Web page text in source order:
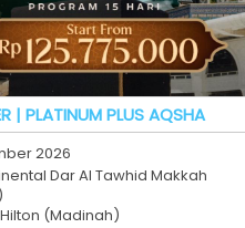
| PLATINUM PLUS AQSHA
2026
Dar Al Tawhid Makkah
(Madinah)